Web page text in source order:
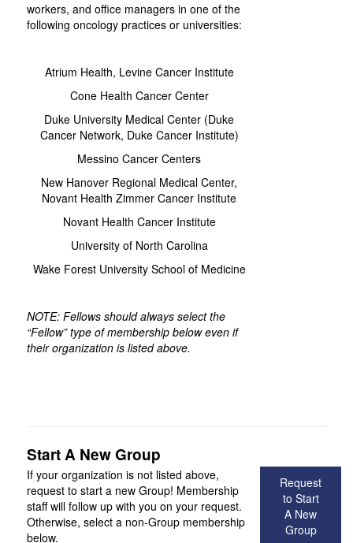
workers, and office managers in one of the
following oncology practices or universities:
Atrium Health, Levine Cancer Institute
Cone Health Cancer Center
Duke University Medical Center (Duke
Cancer Network, Duke Cancer Institute)
Messino Cancer Centers
New Hanover Regional Medical Center,
Novant Health Zimmer Cancer Institute
Novant Health Cancer Institute
University of North Carolina
Wake Forest University School of Medicine
NOTE: Fellows should always select the
“Fellow” type of membership below even if
their organization is listed above.
Start A New Group
If your organization is not listed above,
request to start a new Group! Membership
staff will follow up with you on your request.
Otherwise, select a non-Group membership
below.
Request
to Start
A New
Group